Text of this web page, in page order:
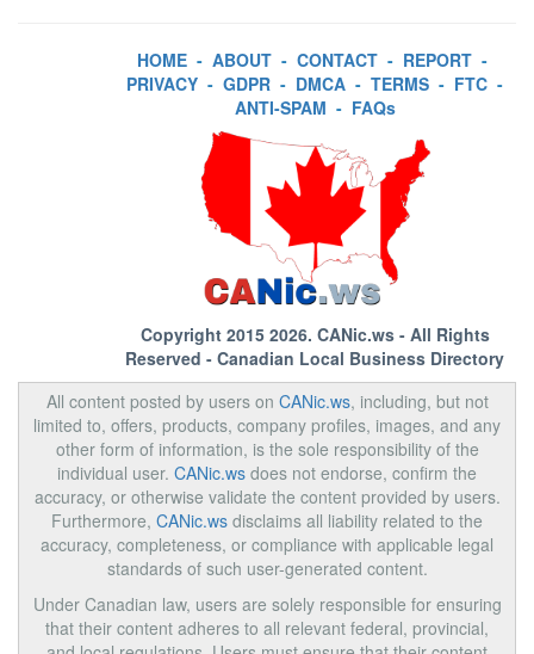
HOME - ABOUT - CONTACT - REPORT -
PRIVACY - GDPR - DMCA - TERMS - FTC -
ANTI-SPAM - FAQs
Copyright 2015 2026. CANic.ws- All Rights
Reserved - Canadian Local Business Directory
All content posted by users on CANic.ws, including, but not
limited to, offers, products, company profiles, images, and any
other form of information, is the sole responsibility of the
individual user. CANic.ws does not endorse, confirm the
accuracy, or otherwise validate the content provided by users.
Furthermore, CANic.ws disclaims all liability related to the
accuracy, completeness, or compliance with applicable legal
standards of such user-generated content.
Under Canadian law, users are solely responsible for ensuring
that their content adheres to all relevant federal, provincial,